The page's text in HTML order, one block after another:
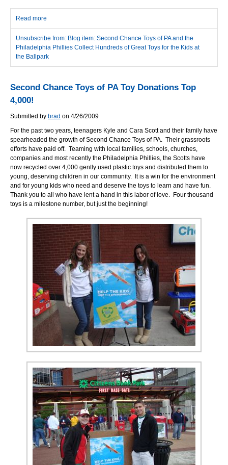
Read more
Collect Hundreds of Great Toys for the Kids at the Ballpark
Unsubscribe from: Blog item: Second Chance Toys of PA and the
Philadelphia Phillies Collect Hundreds of Great Toys for the Kids at
the Ballpark
Second Chance Toys of PA Toy Donations Top
4,000!
Submitted by brad on 4/26/2009
For the past two years, teenagers Kyle and Cara Scott and their family have
spearheaded the growth of Second Chance Toys of PA. Their grassroots
efforts have paid off. Teaming with local families, schools, churches,
companies and most recently the Philadelphia Phillies, the Scotts have
now recycled over 4,000 gently used plastic toys and distributed them to
young, deserving children in our community. It is a win for the environment
and for young kids who need and deserve the toys to learn and have fun.
Thank you to all who have lent a hand in this labor of love. Four thousand
toys is a milestone number, but just the beginning!